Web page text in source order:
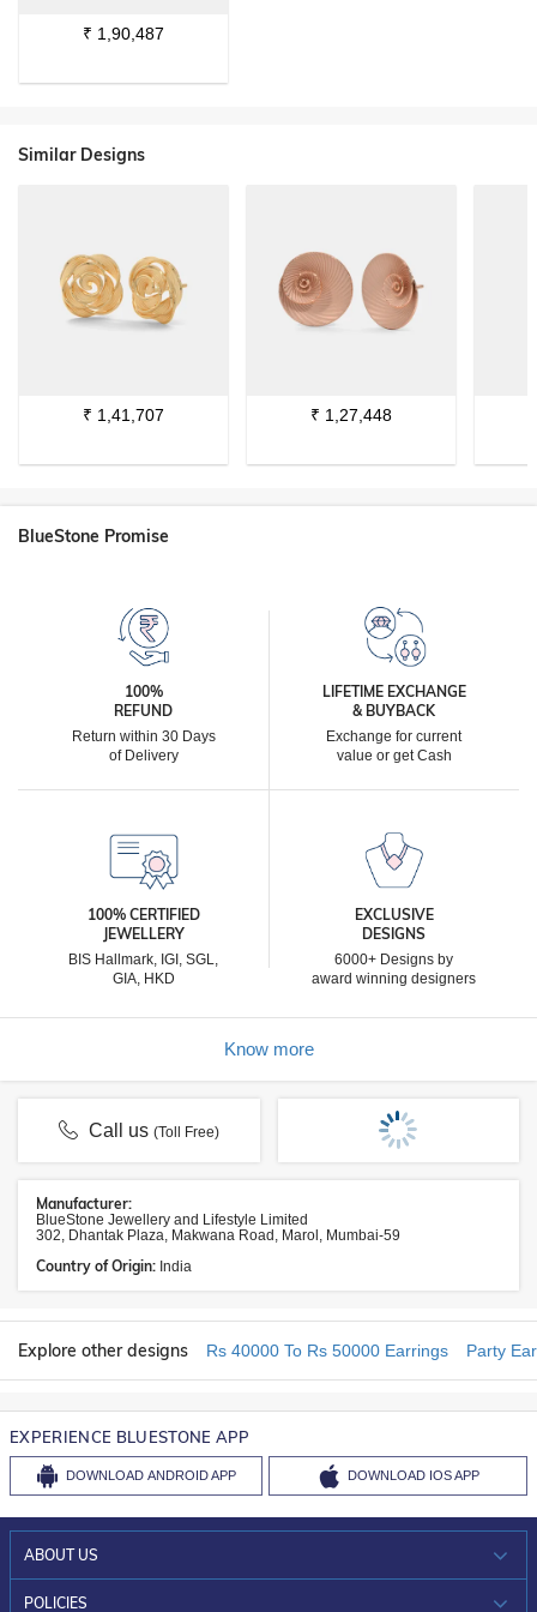
₹ 1,90,487
Similar Designs
₹ 1,41,707 ₹ 1,27,448
BlueStone Promise
100%
REFUND
Return within 30 Days
of Delivery
LIFETIME EXCHANGE
& BUYBACK
Exchange for current
value or get Cash
100% CERTIFIED
JEWELLERY
BIS Hallmark, IGI, SGL,
GIA, HKD
EXCLUSIVE
DESIGNS
6000+ Designs by
award winning designers
Know more
Call us(Toll Free)
Manufacturer:
BlueStone Jewellery and Lifestyle Limited
302, Dhantak Plaza, Makwana Road, Marol, Mumbai-59
Country of Origin: India
Explore other designs Rs 40000 To Rs 50000 Earrings Party
EXPERIENCE BLUESTONE APP
DOWNLOAD ANDROID APP DOWNLOAD IOS APP
ABOUT US
WHO WE ARE?
POLICIES